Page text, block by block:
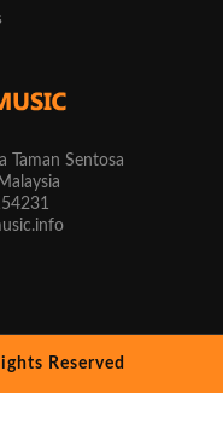
Taman Sentosa
Reserved